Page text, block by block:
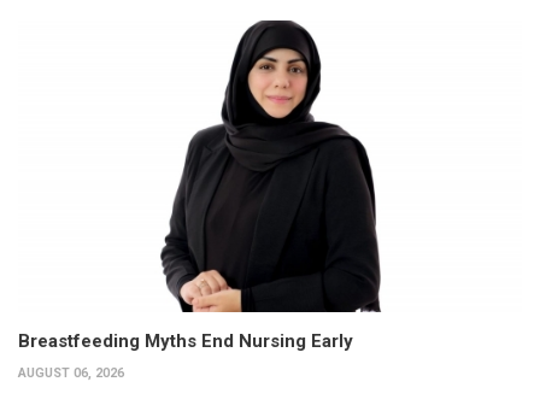
Breastfeeding Myths End Nursing Early
AUGUST 06, 2026